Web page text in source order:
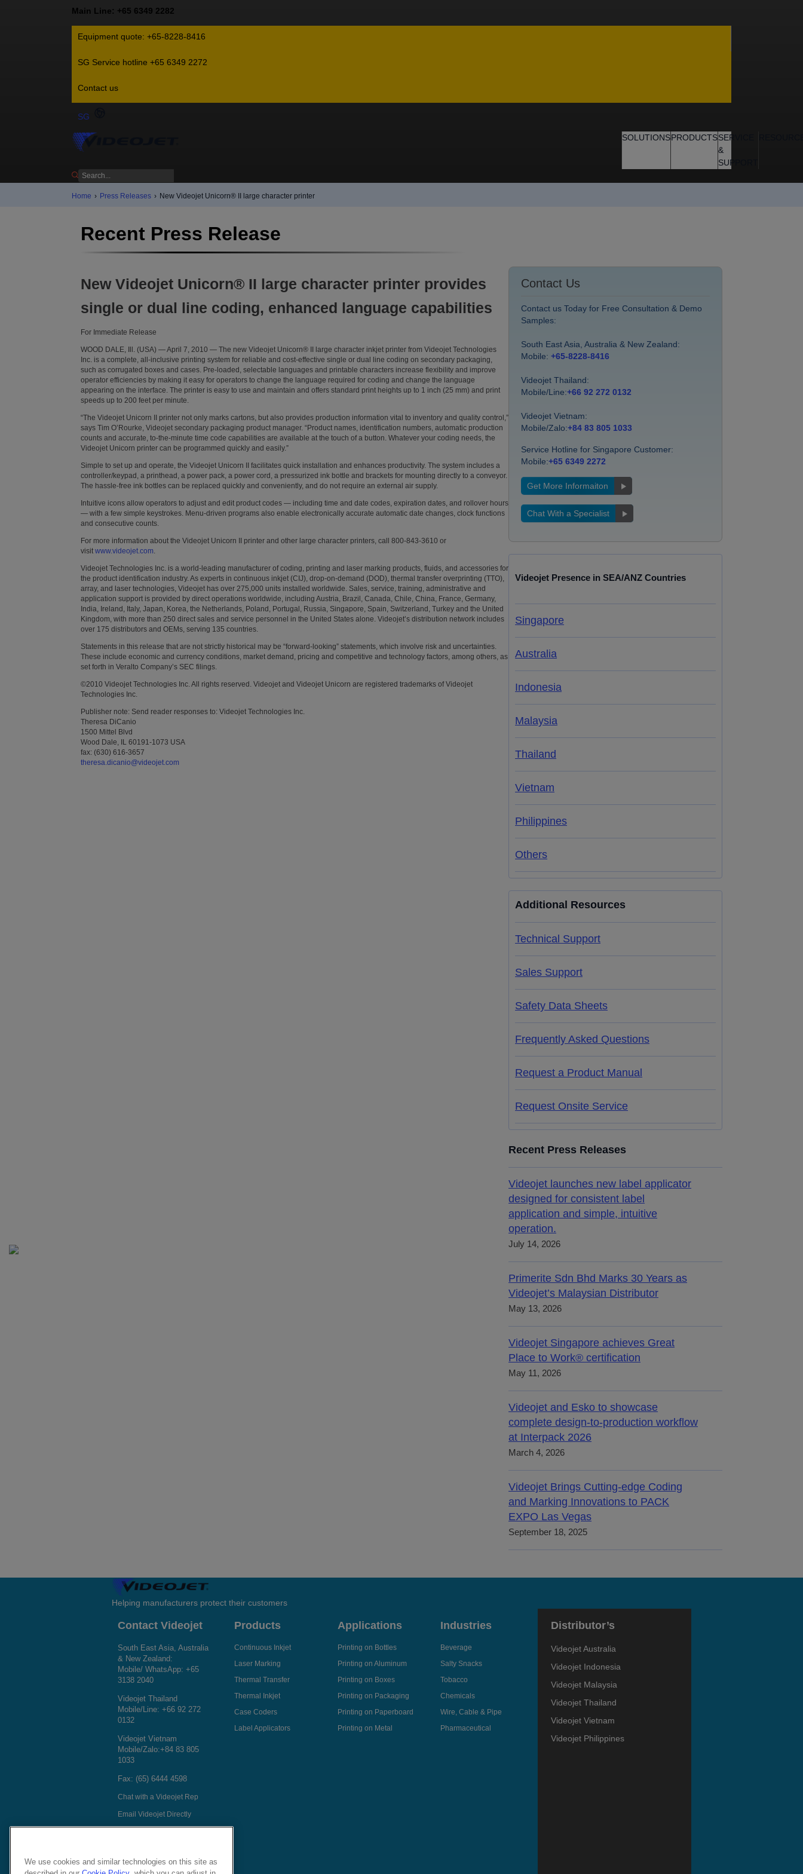
Main Line: +65 6349 2282
Equipment quote: +65-8228-8416
SG Service hotline +65 6349 2272
Contact us
SG
SOLUTIONSPRODUCTSSERVICE
&
SUPPORT
Home › Press Releases › New Videojet Unicorn® II large character printer
Recent Press Release
New Videojet Unicorn® II large character printer provides
single or dual line coding, enhanced language capabilities
For Immediate Release
WOOD DALE, Ill. (USA) — April 7, 2010 — The new Videojet Unicorn® II large character inkjet printer from Videojet Technologies
Inc. is a complete, all-inclusive printing system for reliable and cost-effective single or dual line coding on secondary packaging,
such as corrugated boxes and cases. Pre-loaded, selectable languages and printable characters increase flexibility and improve
operator efficiencies by making it easy for operators to change the language required for coding and change the language
appearing on the interface. The printer is easy to use and maintain and offers standard print heights up to 1 inch (25 mm) and print
speeds up to 200 feet per minute.
“The Videojet Unicorn II printer not only marks cartons, but also provides production information vital to inventory and quality control,”
says Tim O’Rourke, Videojet secondary packaging product manager. “Product names, identification numbers, automatic production
counts and accurate, to-the-minute time code capabilities are available at the touch of a button. Whatever your coding needs, the
Videojet Unicorn printer can be programmed quickly and easily.”
Simple to set up and operate, the Videojet Unicorn II facilitates quick installation and enhances productivity. The system includes a
controller/keypad, a printhead, a power pack, a power cord, a pressurized ink bottle and brackets for mounting directly to a conveyor.
The hassle-free ink bottles can be replaced quickly and conveniently, and do not require an external air supply.
Intuitive icons allow operators to adjust and edit product codes — including time and date codes, expiration dates, and rollover hours
— with a few simple keystrokes. Menu-driven programs also enable electronically accurate automatic date changes, clock functions
and consecutive counts.
For more information about the Videojet Unicorn II printer and other large character printers, call 800-843-3610 or
visit www.videojet.com.
Videojet Technologies Inc. is a world-leading manufacturer of coding, printing and laser marking products, fluids, and accessories for
the product identification industry. As experts in continuous inkjet (CIJ), drop-on-demand (DOD), thermal transfer overprinting (TTO),
array, and laser technologies, Videojet has over 275,000 units installed worldwide. Sales, service, training, administrative and
application support is provided by direct operations worldwide, including Austria, Brazil, Canada, Chile, China, France, Germany,
India, Ireland, Italy, Japan, Korea, the Netherlands, Poland, Portugal, Russia, Singapore, Spain, Switzerland, Turkey and the United
Kingdom, with more than 250 direct sales and service personnel in the United States alone. Videojet’s distribution network includes
over 175 distributors and OEMs, serving 135 countries.
Statements in this release that are not strictly historical may be “forward-looking” statements, which involve risk and uncertainties.
These include economic and currency conditions, market demand, pricing and competitive and technology factors, among others, as
set forth in Veralto Company’s SEC filings.
©2010 Videojet Technologies Inc. All rights reserved. Videojet and Videojet Unicorn are registered trademarks of Videojet
Technologies Inc.
Publisher note: Send reader responses to: Videojet Technologies Inc.
Theresa DiCanio
1500 Mittel Blvd
Wood Dale, IL 60191-1073 USA
fax: (630) 616-3657
theresa.dicanio@videojet.com
Contact Us
Contact us Today for Free Consultation & Demo
Samples:
South East Asia, Australia & New Zealand:
Mobile:+65-8228-8416
Videojet Thailand:
Mobile/Line:+66 92 272 0132
Videojet Vietnam:
Mobile/Zalo:+84 83 805 1033
Service Hotline for Singapore Customer:
Mobile:+65 6349 2272
Get More Informaiton
Chat With a Specialist
Videojet Presence in SEA/ANZ Countries
Singapore
Australia
Indonesia
Malaysia
Thailand
Vietnam
Philippines
Others
Additional Resources
Technical Support
Sales Support
Safety Data Sheets
Frequently Asked Questions
Request a Product Manual
Request Onsite Service
Recent Press Releases
Videojet launches new label applicator
designed for consistent label
application and simple, intuitive
operation.
July 14, 2026
Primerite Sdn Bhd Marks 30 Years as
Videojet’s Malaysian Distributor
May 13, 2026
Videojet Singapore achieves Great
Place to Work® certification
May 11, 2026
Videojet and Esko to showcase
complete design-to-production workflow
at Interpack 2026
March 4, 2026
Videojet Brings Cutting-edge Coding
and Marking Innovations to PACK
EXPO Las Vegas
September 18, 2025
Helping manufacturers protect their customers
Contact Videojet
South East Asia, Australia
& New Zealand:
Mobile/ WhatsApp: +65
3138 2040
Videojet Thailand
Mobile/Line: +66 92 272
0132
Videojet Vietnam
Mobile/Zalo:+84 83 805
1033
Fax: (65) 6444 4598
Chat with a Videojet Rep
Email Videojet Directly
Products
Continuous Inkjet
Laser Marking
Thermal Transfer
Thermal Inkjet
Case Coders
Label Applicators
Applications
Printing on Bottles
Printing on Aluminum
Printing on Boxes
Printing on Packaging
Printing on Paperboard
Printing on Metal
Industries
Beverage
Salty Snacks
Tobacco
Chemicals
Wire, Cable & Pipe
Pharmaceutical
Distributor’s
Videojet Australia
Videojet Indonesia
Videojet Malaysia
Videojet Thailand
Videojet Vietnam
Videojet Philippines
We use cookies and similar technologies on this site as